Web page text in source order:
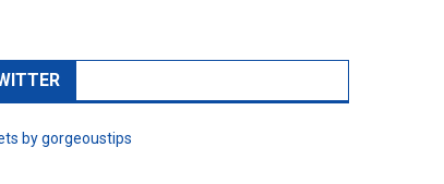
by gorgeoustips